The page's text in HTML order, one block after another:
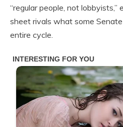
“regular people, not
sheet rivals what some
entire cycle.